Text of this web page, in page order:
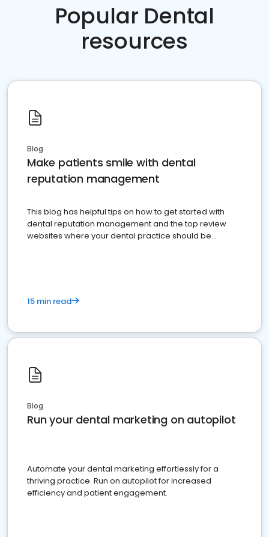
Popular Dental
resources
Blog
Make patients smile with dental
reputation management
This blog has helpful tips on how to get started with
dental reputation management and the top review
websites where your dental practice should be
15 min read
Blog
Run your dental marketing on autopilot
Automate your dental marketing effortlessly for a
thriving practice. Run on autopilot for increased
efficiency and patient engagement.